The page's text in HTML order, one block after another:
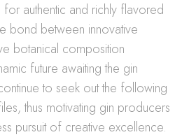
authentic and richly flavored
bond between innovative
botanical composition
future awaiting the gin
to seek out the following
thus motivating gin producers
pursuit of creative excellence.